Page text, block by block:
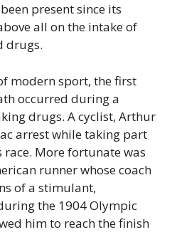
present since its
all on the intake of
drugs.
modern sport, the first
occurred during a
drugs. A cyclist, Arthur
arrest while taking part
More fortunate was
runner whose coach
of a stimulant,
the 1904 Olympic
him to reach the finish